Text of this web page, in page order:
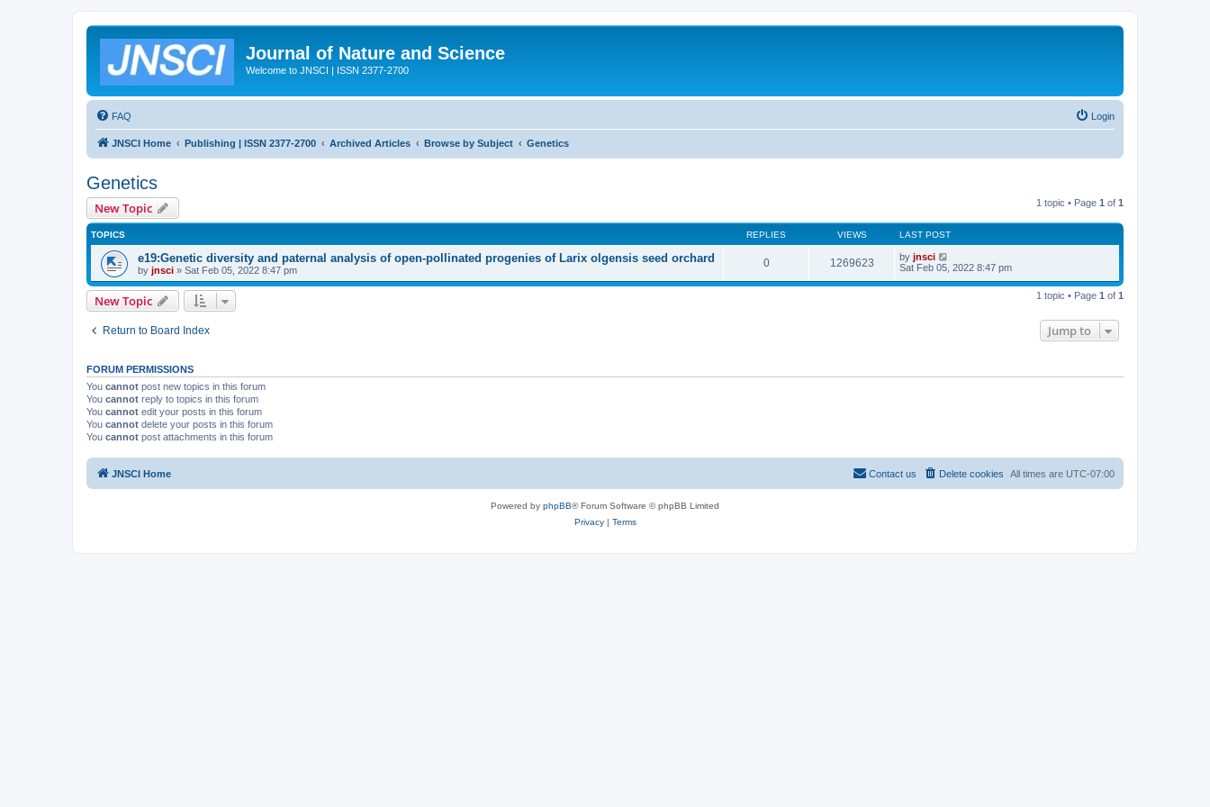
Journal of Nature and Science
Welcome to JNSCI | ISSN 2377-2700
FAQ Login
JNSCI Home Publishing | ISSN 2377-2700 Archived Articles Browse by Subject Genetics
Genetics
New Topic 1 topic • Page 1 of 1
TOPICS REPLIES VIEWS LAST POST
e19:Genetic diversity and paternal analysis of open-pollinated progenies of Larix olgensis seed orchard
by jnsci » Sat Feb 05, 2022 8:47 pm
0 1269623 by jnsci
Sat Feb 05, 2022 8:47 pm
New Topic 1 topic • Page 1 of 1
Return to Board Index Jump to
FORUM PERMISSIONS
You cannot post new topics in this forum
You cannot reply to topics in this forum
You cannot edit your posts in this forum
You cannot delete your posts in this forum
You cannot post attachments in this forum
JNSCI Home All times are UTC-07:00
Delete cookies
Contact us
Powered by phpBB® Forum Software © phpBB Limited
Privacy| Terms